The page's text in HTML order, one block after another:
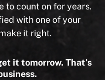
to count on for years.
with one of your
it right.
it tomorrow. That’s